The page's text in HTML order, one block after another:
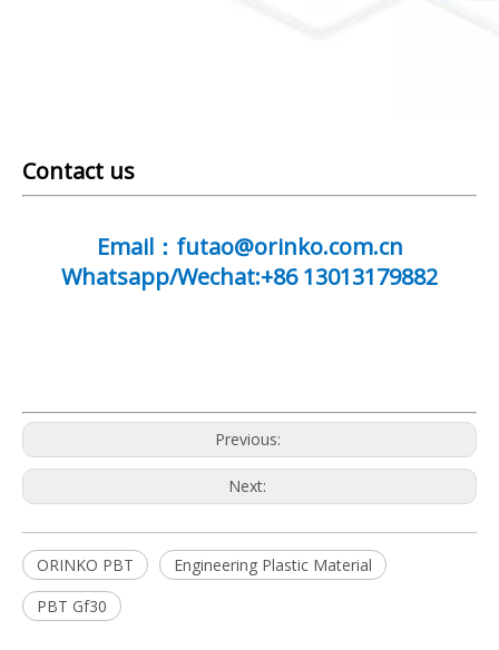
Contact us
Email：futao@orinko.com.cn
Whatsapp/Wechat:+86 13013179882
Previous:
Next:
ORINKO PBT
Engineering Plastic Material
PBT Gf30